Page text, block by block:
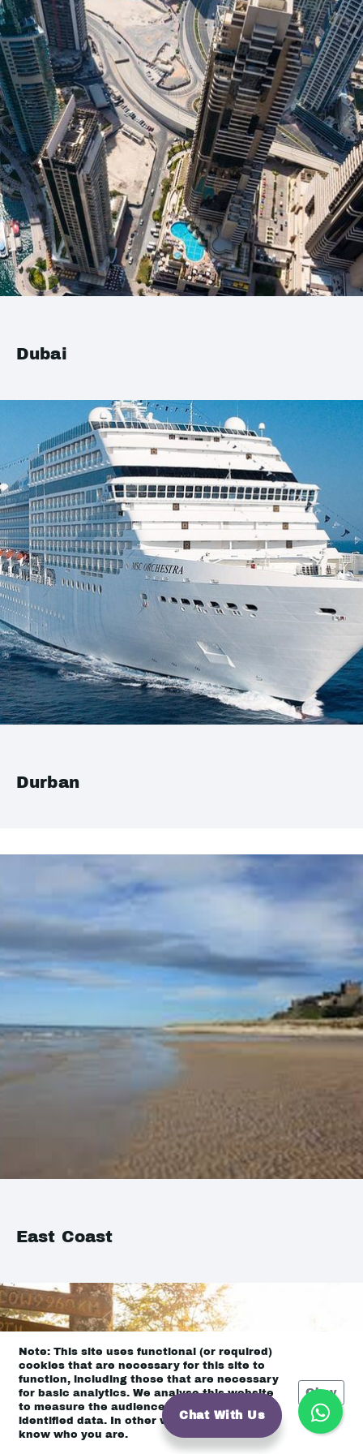
Dubai
Durban
East Coast
Note: This site uses functional (or required)
cookies that are necessary for this site to
function, including those that are necessary
for basic analytics. We analyse this website
to measure the audience, but it is de-
identified data. In other words, we don’t
know who you are.
Okay
Chat With Us